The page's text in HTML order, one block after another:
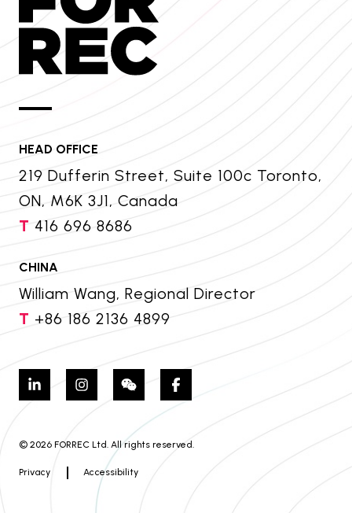
HEAD OFFICE
219 Dufferin Street, Suite 100c Toronto,
ON, M6K 3J1, Canada
T 416 696 8686
CHINA
William Wang, Regional Director
T +86 186 2136 4899
© 2026 FORREC Ltd. All rights reserved.
Privacy Accessibility